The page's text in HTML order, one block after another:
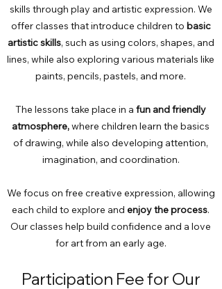
skills through play and artistic expression. We
offer classes that introduce children to basic
artistic skills, such as using colors, shapes, and
lines, while also exploring various materials like
paints, pencils, pastels, and more.
The lessons take place in a fun and friendly
atmosphere,where children learn the basics
of drawing, while also developing attention,
imagination, and coordination.
We focus on free creative expression, allowing
each child to explore and enjoy the process.
Our classes help build confidence and a love
for art from an early age.
Participation Fee for Our